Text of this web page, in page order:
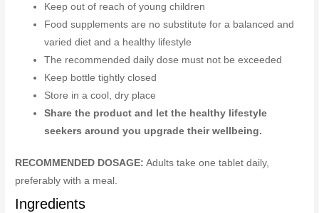
Keep out of reach of young children
Food supplements are no substitute for a balanced and
varied diet and a healthy lifestyle
The recommended daily dose must not be exceeded
Keep bottle tightly closed
Store in a cool, dry place
Share the product and let the healthy lifestyle
seekers around you upgrade their wellbeing.
RECOMMENDED DOSAGE: Adults take one tablet daily,
preferably with a meal.
Ingredients